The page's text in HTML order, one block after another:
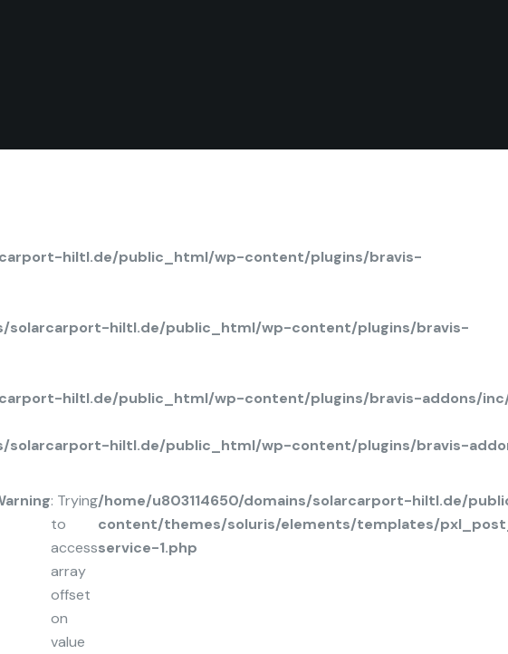
hiltl.de/public_html/wp-content/plugins/bravis-
solarcarport-hiltl.de/public_html/wp-content/plugins/bravis-
hiltl.de/public_html/wp-content/plugins/bravis-addons/
solarcarport-hiltl.de/public_html/wp-content/plugins/bravis-
: Trying
to
access
array
offset
on
value
/home/u803114650/domains/solarcarport-hiltl.de/
content/themes/soluris/elements/templates/
service-1.php